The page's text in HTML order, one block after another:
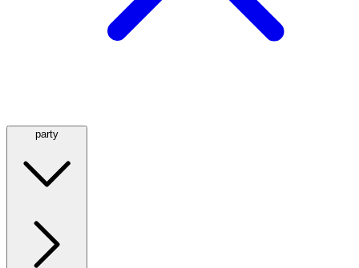
party